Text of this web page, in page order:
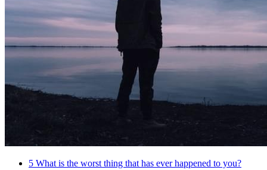
5 What is the worst thing that has ever happened to you?